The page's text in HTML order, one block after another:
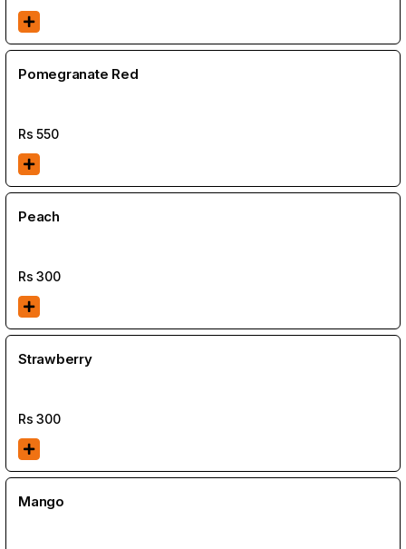
Pomegranate Red
Rs550
Peach
Rs300
Strawberry
Rs300
Mango